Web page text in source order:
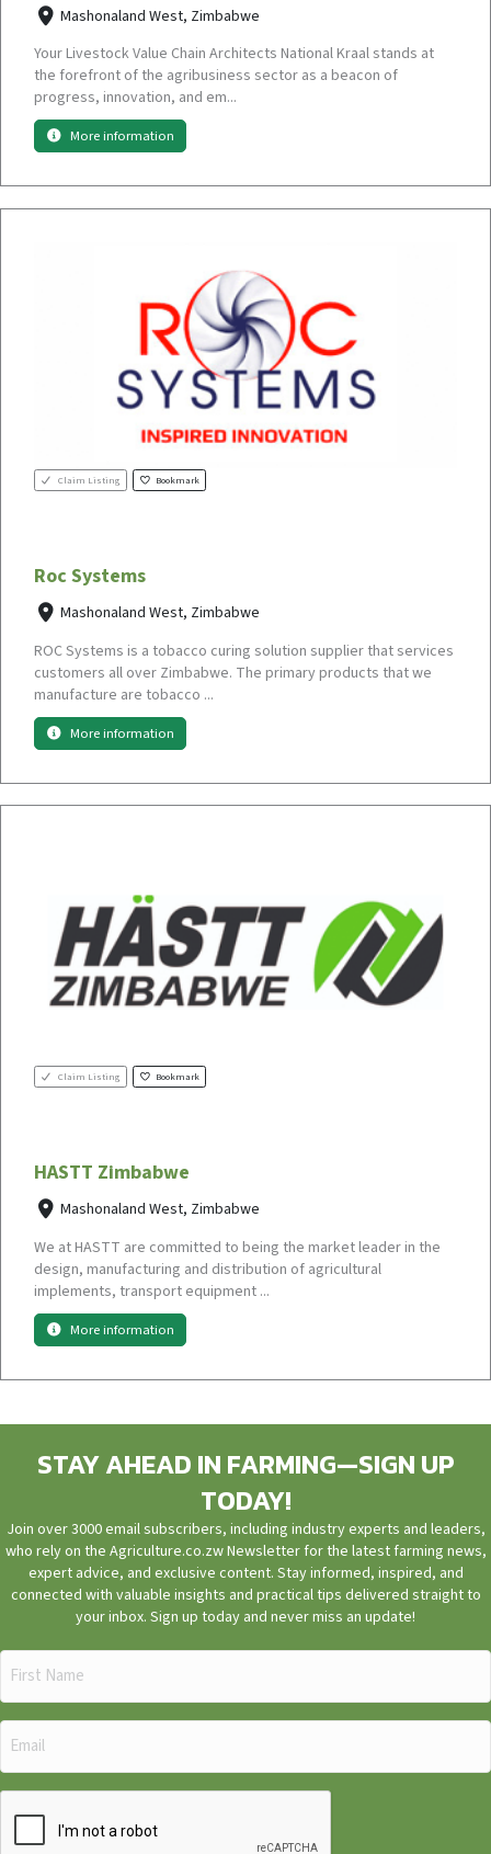
Mashonaland West, Zimbabwe
Your Livestock Value Chain Architects National Kraal stands at
the forefront of the agribusiness sector as a beacon of
progress, innovation, and em...
More information
Claim Listing Bookmark
Roc Systems
Mashonaland West, Zimbabwe
ROC Systems is a tobacco curing solution supplier that services
customers all over Zimbabwe. The primary products that we
manufacture are tobacco ...
More information
Claim Listing Bookmark
HASTT Zimbabwe
Mashonaland West, Zimbabwe
We at HASTT are committed to being the market leader in the
design, manufacturing and distribution of agricultural
implements, transport equipment ...
More information
STAY AHEAD IN FARMING—SIGN UP
TODAY!
Join over 3000 email subscribers, including industry experts and leaders,
who rely on the Agriculture.co.zw Newsletter for the latest farming news,
expert advice, and exclusive content. Stay informed, inspired, and
connected with valuable insights and practical tips delivered straight to
your inbox. Sign up today and never miss an update!
First
Name
(Required)
Email